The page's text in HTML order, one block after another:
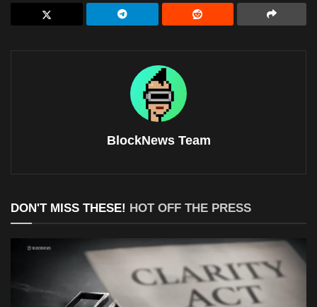
BlockNews Team
DON'T MISS THESE! HOT OFF THE PRESS